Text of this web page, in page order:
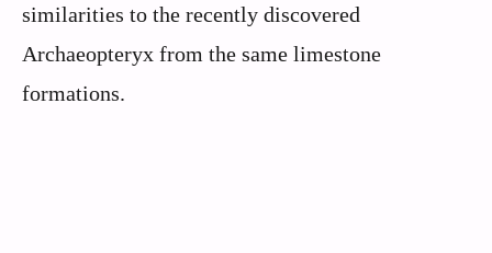
similarities to the recently discovered
Archaeopteryx from the same limestone
formations.